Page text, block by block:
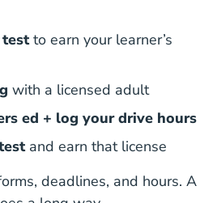
testto earn your learner’s
with a licensed adult
ed + log your drive hours
and earn that license
deadlines, and hours. A